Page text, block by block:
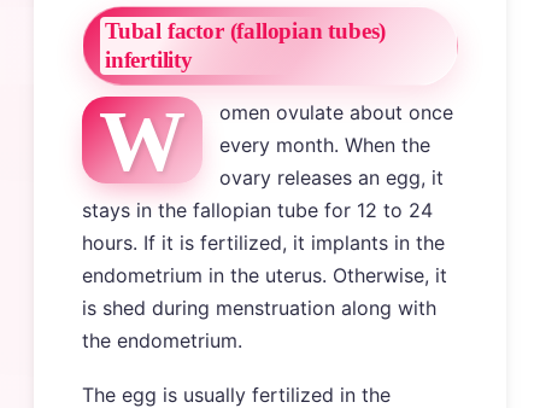
Tubal factor (fallopian tubes)
infertility
W
omen ovulate about once
every month. When the
ovary releases an egg, it
stays in the fallopian tube for 12 to 24
hours. If it is fertilized, it implants in the
endometrium in the uterus. Otherwise, it
is shed during menstruation along with
the endometrium.
The egg is usually fertilized in the